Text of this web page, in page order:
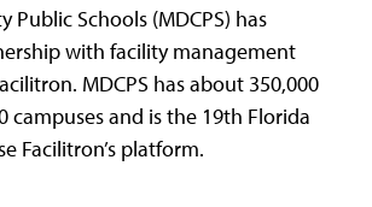
Public Schools (MDCPS) has
with facility management
MDCPS has about 350,000
campuses and is the 19th Florida
Facilitron’s platform.